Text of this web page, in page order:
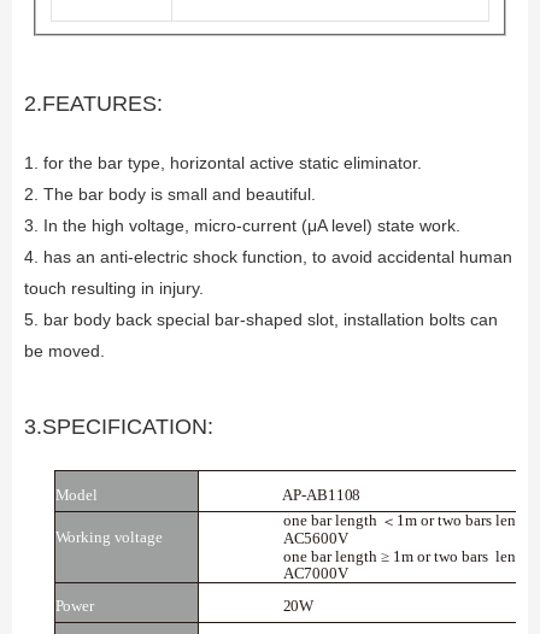
2.FEATURES:
1. for the bar type, horizontal active static eliminator.
2. The bar body is small and beautiful.
3. In the high voltage, micro-current (μA level) state work.
4. has an anti-electric shock function, to avoid accidental human
touch resulting in injury.
5. bar body back special bar-shaped slot, installation bolts can
be moved.
3.SPECIFICATION:
Model AP-AB1108
Working voltage
one bar length ＜ 1m or two bars length
AC5600V
one bar length ≥ 1m or two bars
AC7000V
Power
20W